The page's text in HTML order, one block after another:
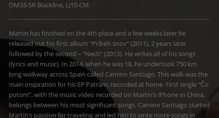
OM33-SR Blackline, LJ10-CM
Martin has finished on the 4th place and a few weeks later he
released out his first album “Príbeh snov“ (2011), 2 years later
followed by the second – “Nech“ (2013). He writes all of his songs
(lyrics and music). In 2014, when he was 18, he undertook 750 km
long walkway across Spain called Camino Santiago. This walk was the
main inspiration for his EP Patrám, recorded at home. First single “Čo
potom”, with the music video recorded on Martin’s iPhone in China,
belongs between his most significant songs. Camino Santiago started
Martin’s passion for traveling and led him to write more songs in